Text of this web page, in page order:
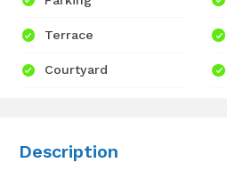
Terrace
Courtyard
Description